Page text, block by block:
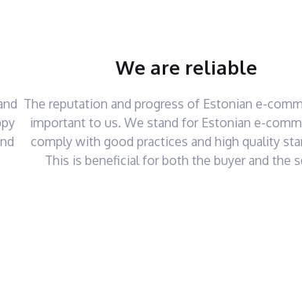
We are reliable
The reputation and progress of Estonian e-
important to us. We stand for Estonian e-
comply with good practices and high quality
This is beneficial for both the buyer and the